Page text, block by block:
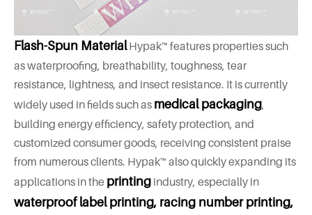
Flash-Spun MaterialHypak™ features properties such
as waterproofing, breathability, toughness, tear
resistance, lightness, and insect resistance. It is currently
widely used in fields such as medical packaging,
building energy efficiency, safety protection, and
customized consumer goods, receiving consistent praise
from numerous clients. Hypak™ also quickly expanding its
applications in the printing industry, especially in
waterproof label printing, racing number printing,